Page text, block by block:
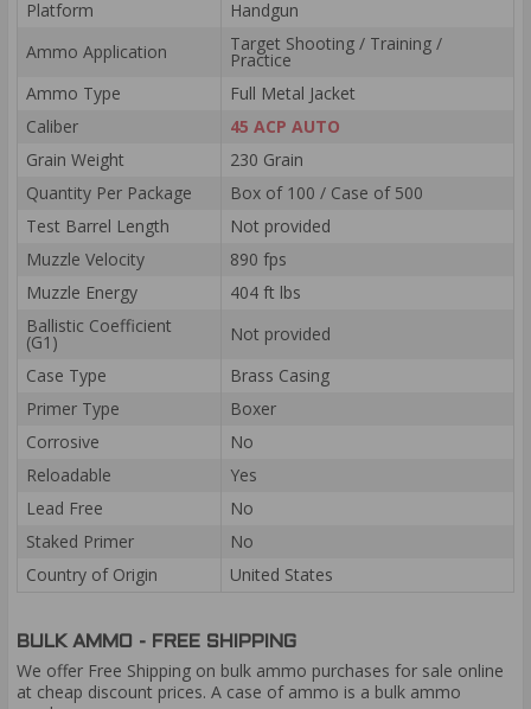
Platform
Handgun
Ammo Application
Target Shooting / Training /
Practice
Ammo Type
Full Metal Jacket
Caliber
45 ACP AUTO
Grain Weight
230 Grain
Quantity Per Package
Box of 100 / Case of 500
Test Barrel Length
Not provided
Muzzle Velocity
890 fps
Muzzle Energy
404 ft lbs
Ballistic Coefficient
(G1)
Not provided
Case Type
Brass Casing
Primer Type
Boxer
Corrosive
No
Reloadable
Yes
Lead Free
No
Staked Primer
No
Country of Origin
United States
BULK AMMO - FREE SHIPPING
We offer Free Shipping on bulk ammo purchases for sale online
at cheap discount prices. A case of ammo is a bulk ammo